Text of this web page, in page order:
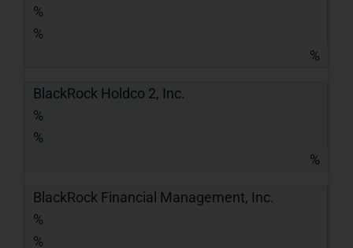
%
%
%
BlackRock Holdco 2, Inc.
%
%
%
BlackRock Financial Management, Inc.
%
%